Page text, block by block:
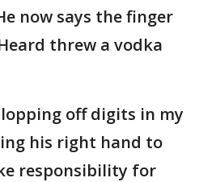
now says the finger
threw a vodka
off digits in my
his right hand to
responsibility for